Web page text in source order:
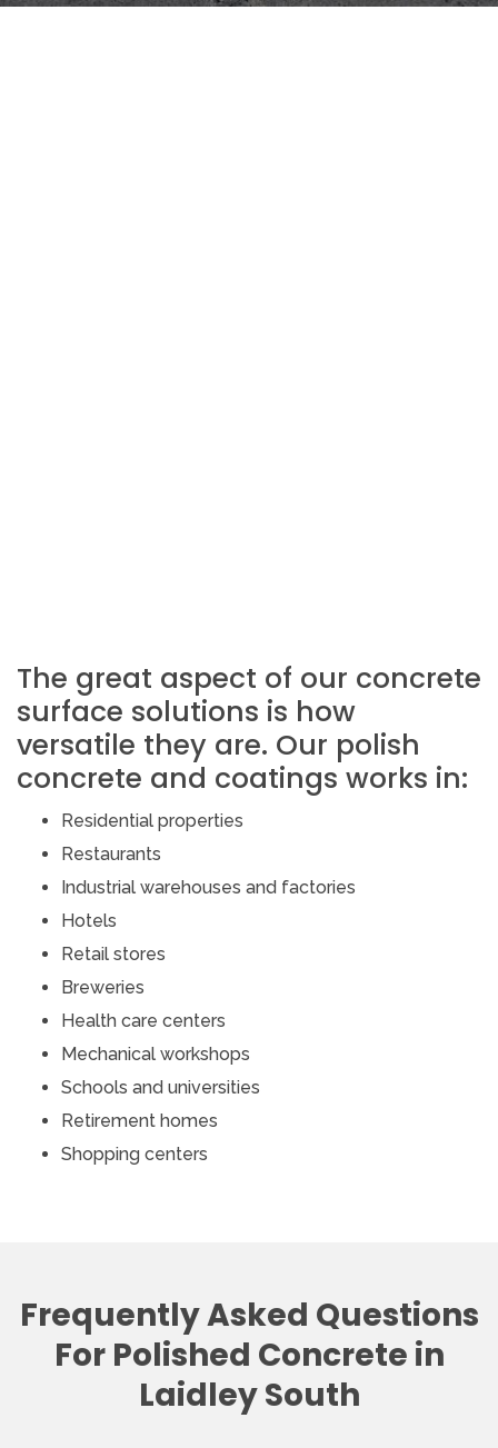
The great aspect of our concrete
surface solutions is how
versatile they are. Our polish
concrete and coatings works in:
Residential properties
Restaurants
Industrial warehouses and factories
Hotels
Retail stores
Breweries
Health care centers
Mechanical workshops
Schools and universities
Retirement homes
Shopping centers
Frequently Asked Questions
For Polished Concrete in
Laidley South